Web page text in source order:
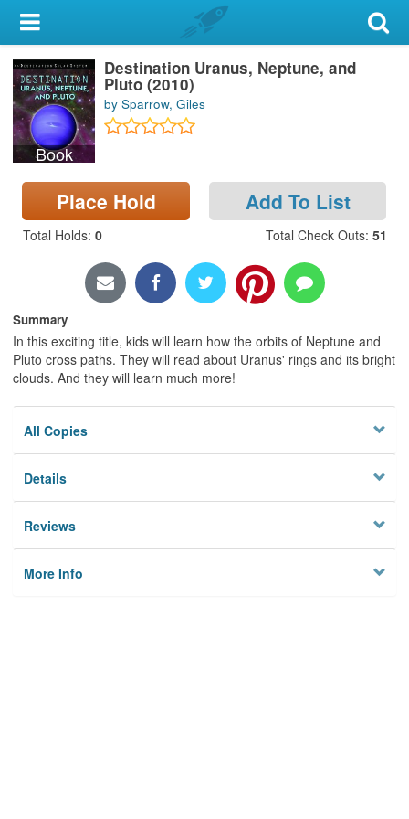
My Account
Library Card
Sign In
Search
Locations & Hours
Book
Destination Uranus, Neptune, and
Pluto (2010)
by Sparrow, Giles
Place Hold Add To List
Total Holds: 0 Total Check Outs: 51
Summary
In this exciting title, kids will learn how the orbits of Neptune and
Pluto cross paths. They will read about Uranus' rings and its bright
clouds. And they will learn much more!
All Copies
Details
Reviews
More Info